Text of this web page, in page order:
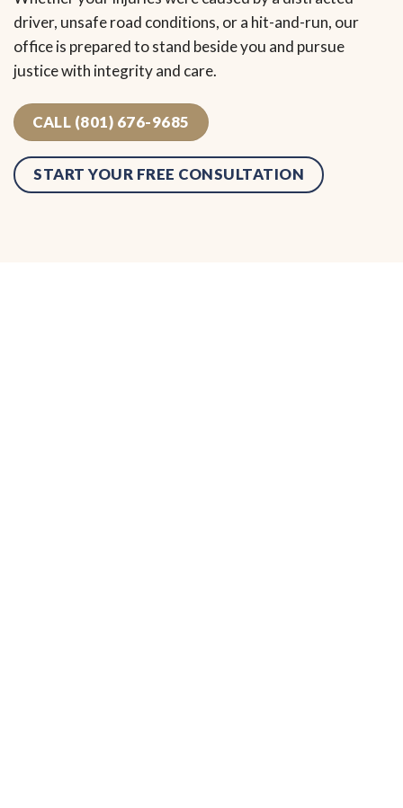
driver, unsafe road conditions, or a hit-and-run, our
office is prepared to stand beside you and pursue
justice with integrity and care.
CALL (801) 676-9685
START YOUR FREE CONSULTATION